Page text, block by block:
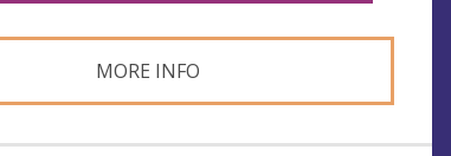
MORE INFO